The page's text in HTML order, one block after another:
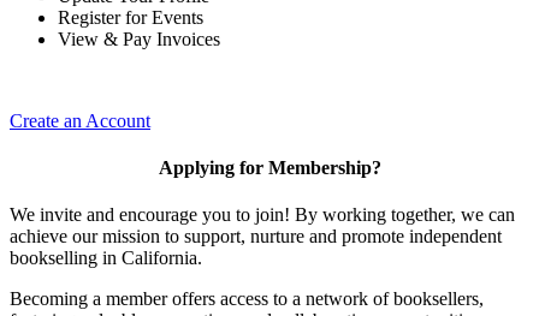
Register for Events
View & Pay Invoices
Create an Account
Applying for Membership?
We invite and encourage you to join! By working together, we can
achieve our mission to support, nurture and promote independent
bookselling in California.
Becoming a member offers access to a network of booksellers,